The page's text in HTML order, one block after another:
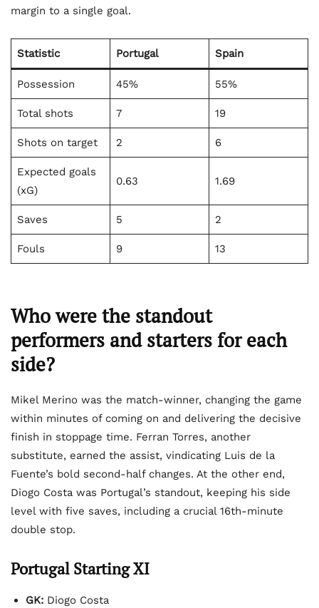
margin to a single goal.
Statistic Portugal Spain
Possession 45% 55%
Total shots 7 19
Shots on target 2 6
Expected goals
(xG)
0.63 1.69
Saves 5 2
Fouls 9 13
Who were the standout
performers and starters for each
side?
Mikel Merino was the match-winner, changing the game
within minutes of coming on and delivering the decisive
finish in stoppage time. Ferran Torres, another
substitute, earned the assist, vindicating Luis de la
Fuente’s bold second-half changes. At the other end,
Diogo Costa was Portugal’s standout, keeping his side
level with five saves, including a crucial 16th-minute
double stop.
Portugal Starting XI
GK: Diogo Costa